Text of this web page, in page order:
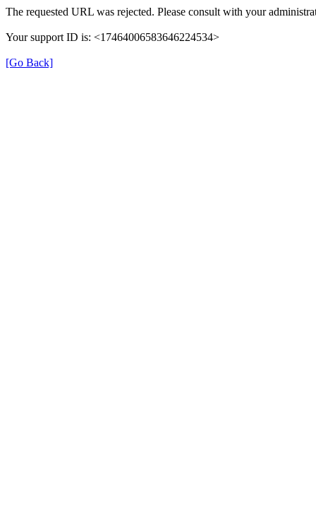
The requested URL was rejected. Please consult with your
Your support ID is: <17464006583646224534>
[Go Back]